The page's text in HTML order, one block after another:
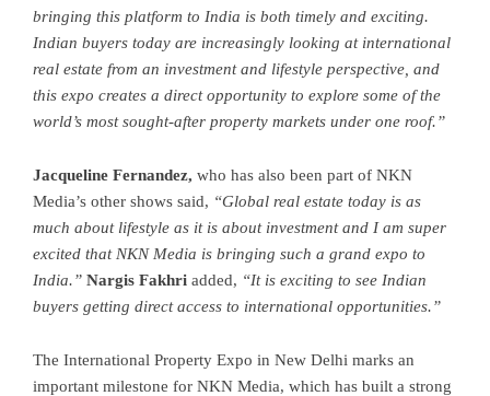
bringing this platform to India is both timely and exciting.
Indian buyers today are increasingly looking at international
real estate from an investment and lifestyle perspective, and
this expo creates a direct opportunity to explore some of the
world’s most sought-after property markets under one roof.”
Jacqueline Fernandez, who has also been part of NKN
Media’s other shows said, “Global real estate today is as
much about lifestyle as it is about investment and I am super
excited that NKN Media is bringing such a grand expo to
India.” Nargis Fakhri added, “It is exciting to see Indian
buyers getting direct access to international opportunities.”
The International Property Expo in New Delhi marks an
important milestone for NKN Media, which has built a strong